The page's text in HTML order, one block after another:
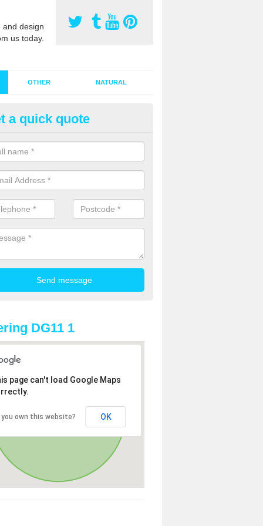
design
us today.
OTHER NATURAL
Synthetic Grass in
grass has become more popular in the UK, there has been
too. This is why it is important to choose a company who
of jobs and have a lot of experience.
a quick quote
DG11 1
page can't load Google Maps
you own this website? OK